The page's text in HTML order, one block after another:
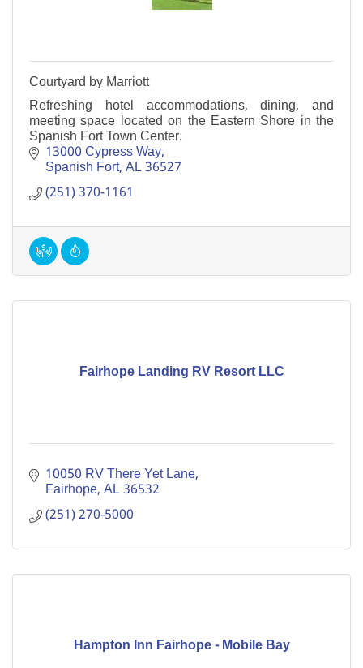
Courtyard by Marriott
Refreshing hotel accommodations, dining, and
meeting space located on the Eastern Shore in the
Spanish Fort Town Center.
13000 Cypress Way
Spanish Fort AL36527
(251) 370-1161
Fairhope Landing RV Resort LLC
10050 RV There Yet Lane
Fairhope AL36532
(251) 270-5000
Hampton Inn Fairhope - Mobile Bay